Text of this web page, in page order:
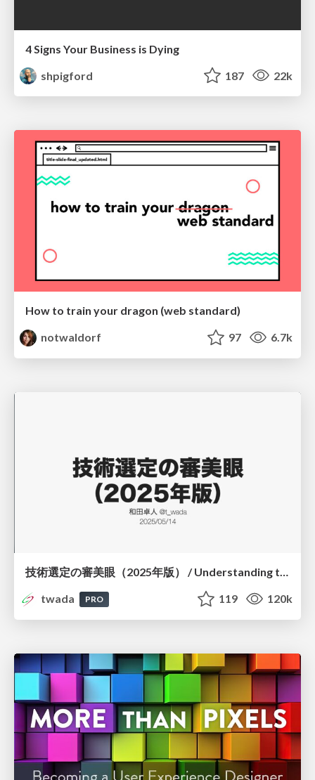
4 Signs Your Business is Dying
shpigford
187 22k
How to train your dragon (web standard)
notwaldorf
97 6.7k
技術選定の審美眼（2025年版） / Understanding the Spiral of Technologies 2025 edition
twada
PRO 119 120k